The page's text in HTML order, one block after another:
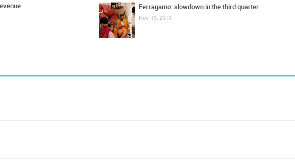
Ferragamo: slowdown in the third quarter
Nov 13, 2019